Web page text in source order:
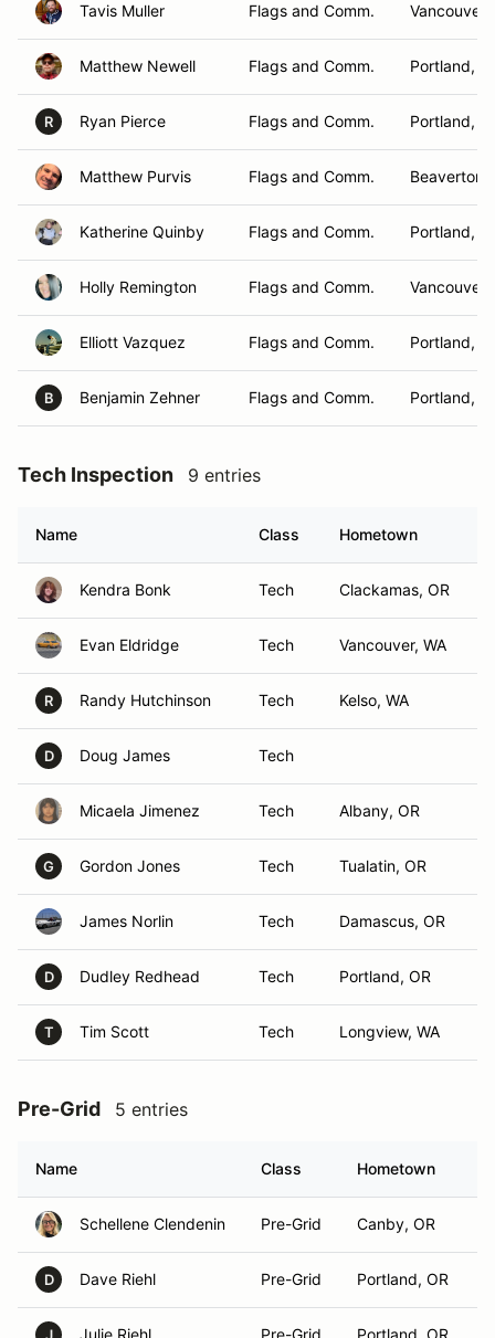
Tavis Muller Flags and Comm. Vancouver
Matthew Newell Flags and Comm. Portland,
R Ryan Pierce Flags and Comm. Portland,
Matthew Purvis Flags and Comm. Beaverton,
Katherine Quinby Flags and Comm. Portland,
Holly Remington Flags and Comm. Vancouver,
Elliott Vazquez Flags and Comm. Portland,
B Benjamin Zehner Flags and Comm. Portland,
Tech Inspection 9 entries
Name Class Hometown
Kendra Bonk Tech Clackamas, OR
Evan Eldridge Tech Vancouver, WA
R Randy Hutchinson Tech Kelso, WA
D Doug James Tech
Micaela Jimenez Tech Albany, OR
G Gordon Jones Tech Tualatin, OR
James Norlin Tech Damascus, OR
D Dudley Redhead Tech Portland, OR
T Tim Scott Tech Longview, WA
Pre-Grid 5 entries
Name Class Hometown
Schellene Clendenin Pre-Grid Canby, OR
D Dave Riehl Pre-Grid Portland, OR
Julie Riehl Pre-Grid Portland, OR